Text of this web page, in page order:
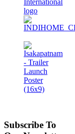
Subscribe To